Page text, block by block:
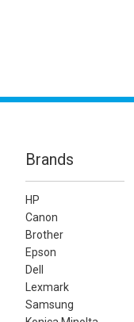
Brands
HP
Canon
Brother
Epson
Dell
Lexmark
Samsung